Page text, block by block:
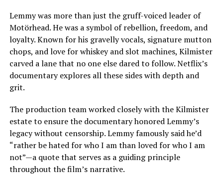
Lemmy was more than just the gruff-voiced leader of
Motörhead. He was a symbol of rebellion, freedom, and
loyalty. Known for his gravelly vocals, signature mutton
chops, and love for whiskey and slot machines, Kilmister
carved a lane that no one else dared to follow. Netflix’s
documentary explores all these sides with depth and
grit.
The production team worked closely with the Kilmister
estate to ensure the documentary honored Lemmy’s
legacy without censorship. Lemmy famously said he’d
“rather be hated for who I am than loved for who I am
not”—a quote that serves as a guiding principle
throughout the film’s narrative.